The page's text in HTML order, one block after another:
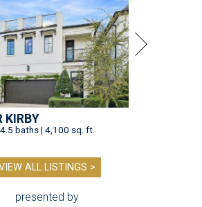
KIRBY
baths | 4,100 sq. ft.
ALL LISTINGS >
presented by